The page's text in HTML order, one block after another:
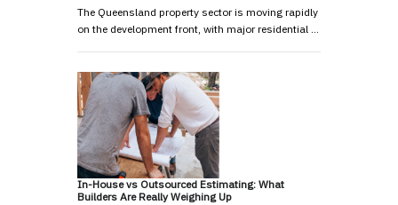
The Queensland property sector is moving rapidly
on the development front, with major residential …
In-House vs Outsourced Estimating: What
Builders Are Really Weighing Up